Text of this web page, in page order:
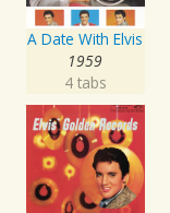
A Date With Elvis
1959
4 tabs